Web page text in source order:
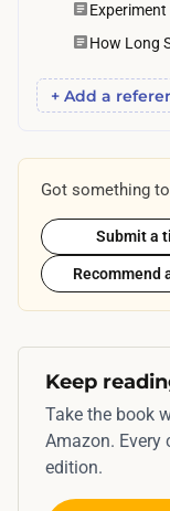
How Long
+ Add a
Got something
Submit a
Recommend
Keep
Take the book
Amazon. Every
edition.